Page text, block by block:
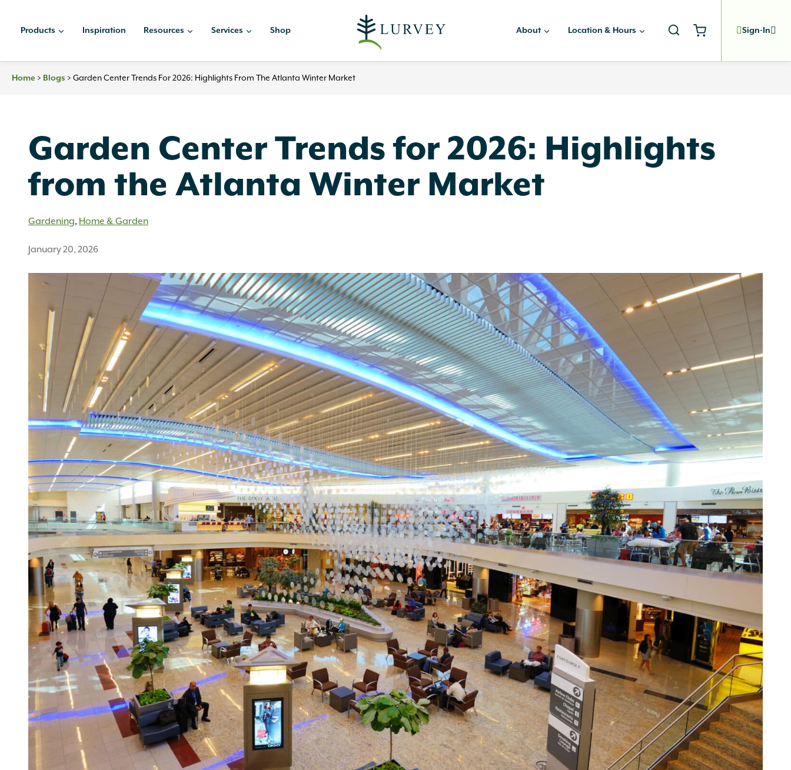
Products Inspiration Resources Services Shop About Location & Hours Sign-In
Home > Blogs > Garden Center Trends For 2026: Highlights From The Atlanta Winter Market
Garden Center Trends for 2026: Highlights
from the Atlanta Winter Market
Gardening, Home & Garden
January 20, 2026